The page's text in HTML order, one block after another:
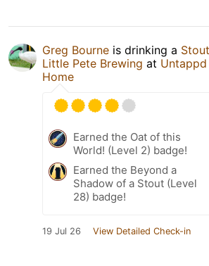
Greg Bourne is drinking a Stout
Little Pete Brewing at
Home
Earned the Oat of this
World! (Level 2) badge!
Earned the Beyond a
Shadow of a Stout (Level
28) badge!
19 Jul 26 View Detailed Check-in